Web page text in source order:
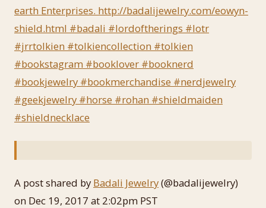
earth Enterprises. http://badalijewelry.com/eowyn-
shield.html #badali #lordoftherings #lotr
#jrrtolkien #tolkiencollection #tolkien
#bookstagram #booklover #booknerd
#bookjewelry #bookmerchandise #nerdjewelry
#geekjewelry #horse #rohan #shieldmaiden
#shieldnecklace
A post shared by Badali Jewelry(@badalijewelry)
on Dec 19, 2017 at 2:02pm PST